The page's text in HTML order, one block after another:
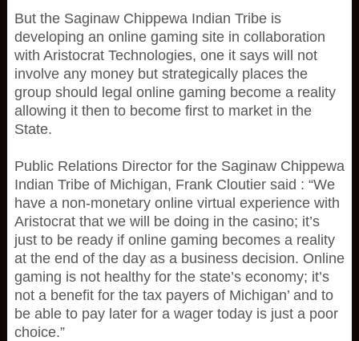
But the Saginaw Chippewa Indian Tribe is
developing an online gaming site in collaboration
with Aristocrat Technologies, one it says will not
involve any money but strategically places the
group should legal online gaming become a reality
allowing it then to become first to market in the
State.
Public Relations Director for the Saginaw Chippewa
Indian Tribe of Michigan, Frank Cloutier said : “We
have a non-monetary online virtual experience with
Aristocrat that we will be doing in the casino; it’s
just to be ready if online gaming becomes a reality
at the end of the day as a business decision. Online
gaming is not healthy for the state’s economy; it’s
not a benefit for the tax payers of Michigan’ and to
be able to pay later for a wager today is just a poor
choice.”